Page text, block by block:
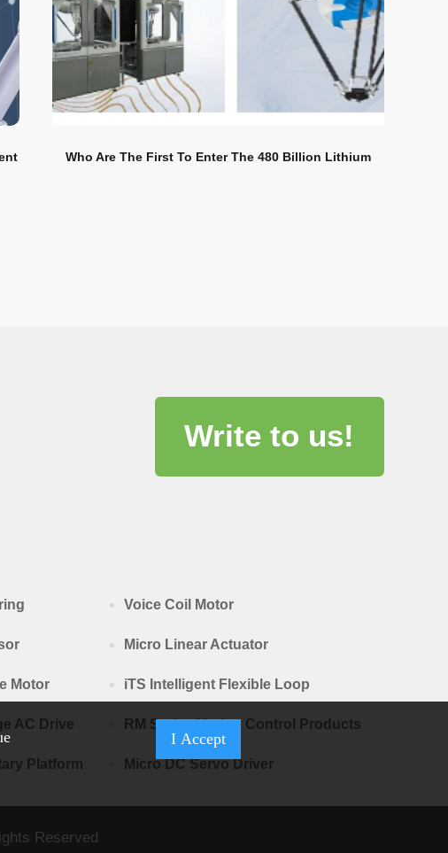
Who Are The First To Enter The 480 Billion Lithium
Write to us!
Motor
AC Drive
Platform
Voice Coil Motor
Micro Linear Actuator
iTS Intelligent Flexible Loop
RM Series Motion Control Products
Micro DC Servo Driver
Reserved
I Accept